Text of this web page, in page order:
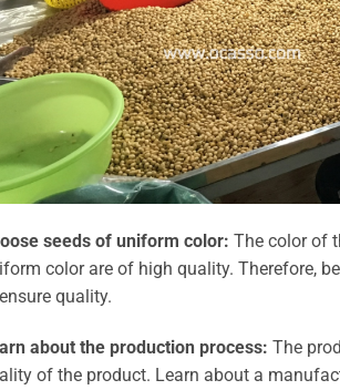
seeds of uniform color: The color of
color are of high quality. Therefore,
quality.
about the production process: The
of the product. Learn about a